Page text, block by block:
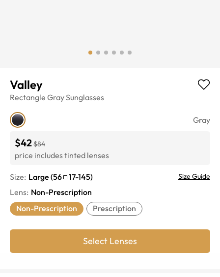
Valley
Rectangle GraySunglasses
Gray
$42$84
price includes tinted lenses
Size: Large (56 17-145) Size Guide
Lens: Non-Prescription
Non-Prescription
Prescription
Select Lenses